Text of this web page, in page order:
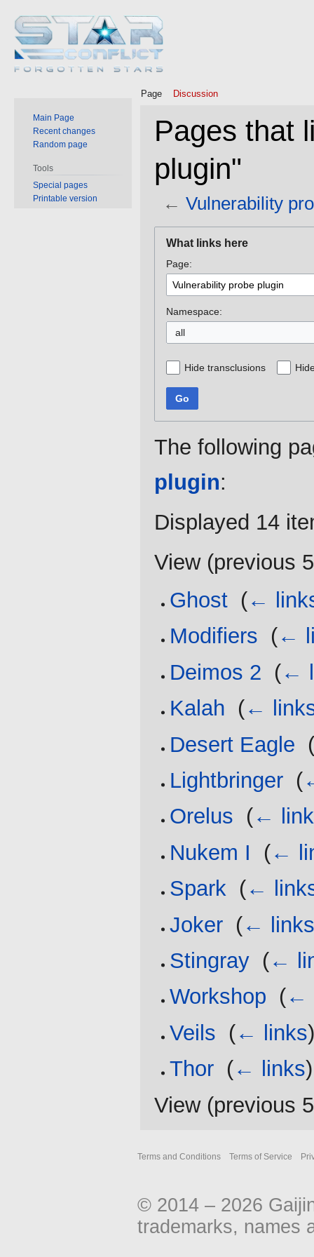
Pages that
plugin"
← Vulnerability
navigation
search
What links here
Page:
Namespace:
all
Hide transclusions
Go
The following
plugin:
Displayed 14
View (previous
Ghost (←
Modifiers (←
Deimos 2 (←
Kalah (←
Desert Eagle
Lightbringer (
Orelus (←
Nukem I
(←
Spark (←
Joker (←
Stingray (←
Workshop (←
Veils (← links
Thor (← links)
View (previous
Page Discussion
Main Page
Recent changes
Random page
Tools
Special pages
Printable version
Terms and Conditions Terms of Service
© 2014 – 2026
trademarks, names